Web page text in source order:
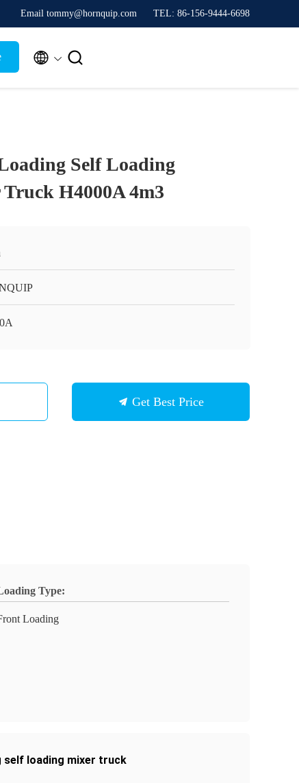
Email tommy@hornquip.com TEL: 86-156-9444-6698
 
Self Loading
H4000A 4m3
Get Best Price
Type:
Loading
self loading mixer truck